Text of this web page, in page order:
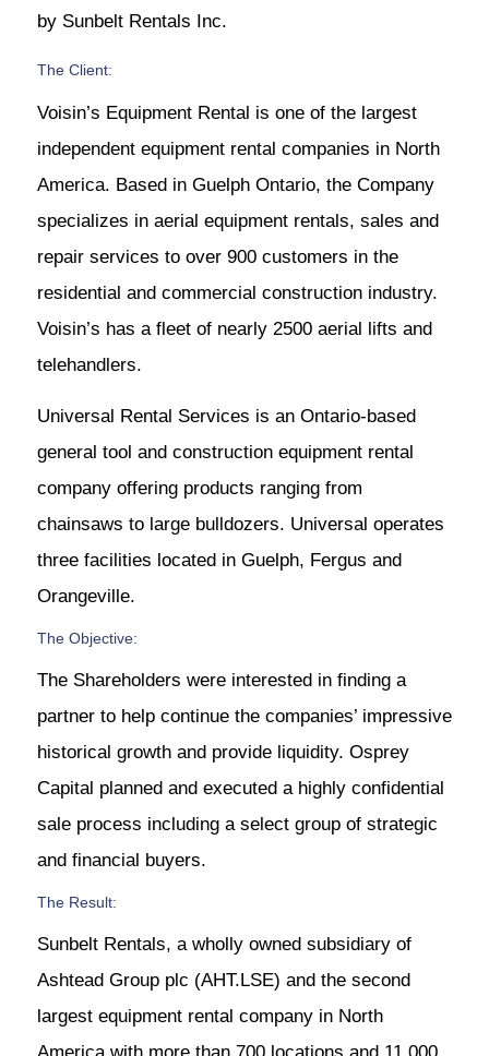
by Sunbelt Rentals Inc.
The Client:
Voisin’s Equipment Rental is one of the largest
independent equipment rental companies in North
America. Based in Guelph Ontario, the Company
specializes in aerial equipment rentals, sales and
repair services to over 900 customers in the
residential and commercial construction industry.
Voisin’s has a fleet of nearly 2500 aerial lifts and
telehandlers.
Universal Rental Services is an Ontario-based
general tool and construction equipment rental
company offering products ranging from
chainsaws to large bulldozers. Universal operates
three facilities located in Guelph, Fergus and
Orangeville.
The Objective:
The Shareholders were interested in finding a
partner to help continue the companies’ impressive
historical growth and provide liquidity. Osprey
Capital planned and executed a highly confidential
sale process including a select group of strategic
and financial buyers.
The Result:
Sunbelt Rentals, a wholly owned subsidiary of
Ashtead Group plc (AHT.LSE) and the second
largest equipment rental company in North